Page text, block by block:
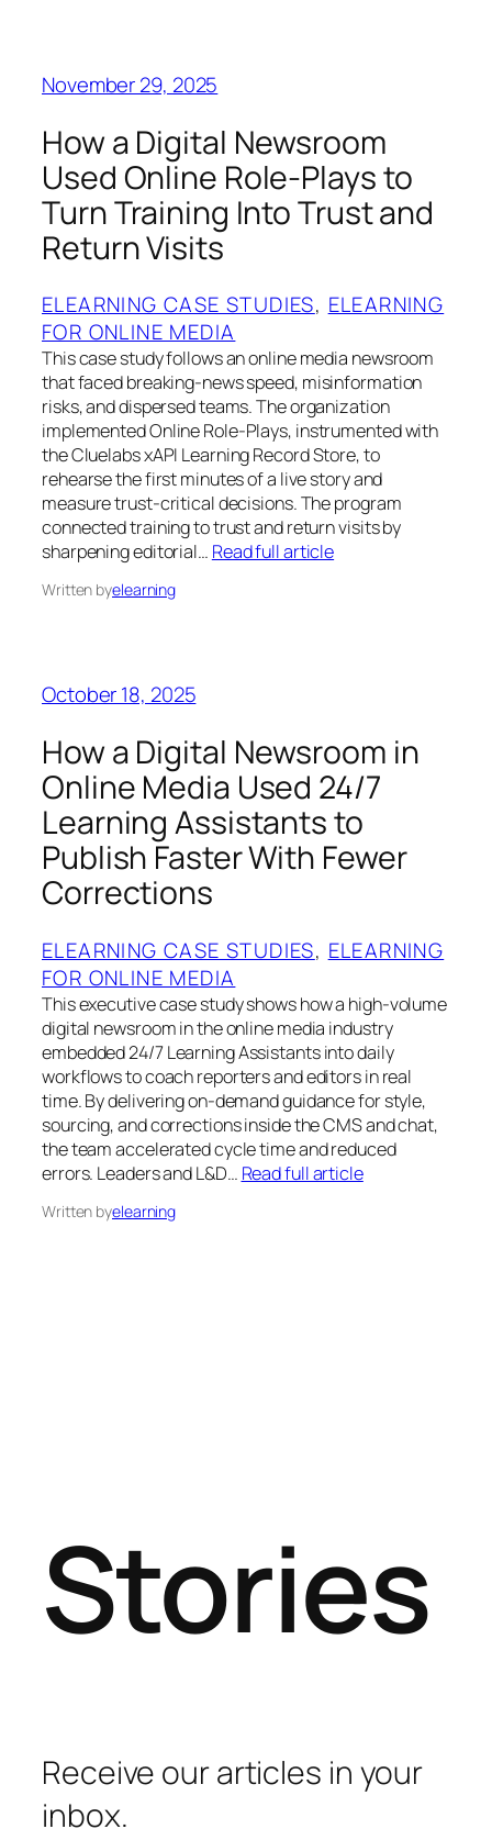
November 29, 2025
How a Digital Newsroom
Used Online Role‑Plays to
Turn Training Into Trust and
Return Visits
ELEARNING CASE STUDIES, ELEARNING
FOR ONLINE MEDIA
This case study follows an online media newsroom
that faced breaking‑news speed, misinformation
risks, and dispersed teams. The organization
implemented Online Role‑Plays, instrumented with
the Cluelabs xAPI Learning Record Store, to
rehearse the first minutes of a live story and
measure trust‑critical decisions. The program
connected training to trust and return visits by
sharpening editorial… Read full article
Written byelearning
October 18, 2025
How a Digital Newsroom in
Online Media Used 24/7
Learning Assistants to
Publish Faster With Fewer
Corrections
ELEARNING CASE STUDIES, ELEARNING
FOR ONLINE MEDIA
This executive case study shows how a high-volume
digital newsroom in the online media industry
embedded 24/7 Learning Assistants into daily
workflows to coach reporters and editors in real
time. By delivering on-demand guidance for style,
sourcing, and corrections inside the CMS and chat,
the team accelerated cycle time and reduced
errors. Leaders and L&D… Read full article
Written byelearning
Stories
Receive our articles in your
inbox.